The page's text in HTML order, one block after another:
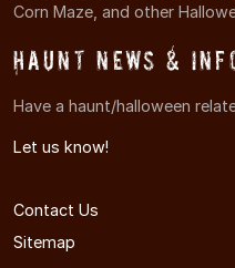
Corn Maze, and other
Haunt News &
Have a haunt/halloween
Let us know!
Contact Us
Sitemap